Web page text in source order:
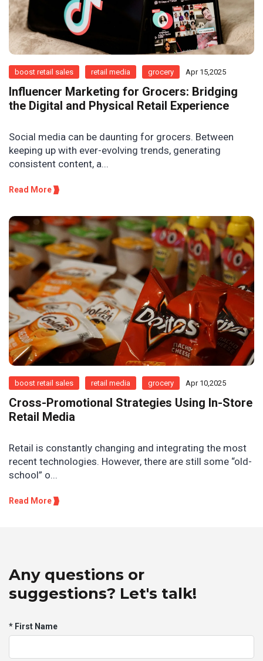
boost retail sales retail media grocery Apr 15,2025
Influencer Marketing for Grocers: Bridging
the Digital and Physical Retail Experience
Social media can be daunting for grocers. Between
keeping up with ever-evolving trends, generating
consistent content, a...
Read More
boost retail sales retail media grocery Apr 10,2025
Cross-Promotional Strategies Using In-Store
Retail Media
Retail is constantly changing and integrating the most
recent technologies. However, there are still some “old-
school” o...
Read More
Any questions or
suggestions? Let's talk!
* First Name